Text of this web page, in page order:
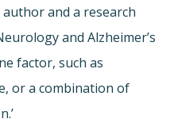
and a research
and Alzheimer’s
factor, such as
or a combination of